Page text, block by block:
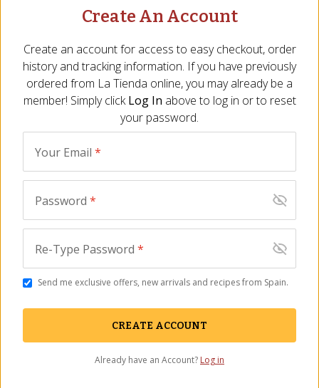
Featured Products
SHIPS FREE
Cinco Jotas Bone-In
100% Jamón Ibérico de
JM-106
(4)
1,599.00
SHIPS FREE
100% Ibérico de Bellota
(2)
$1,599.00
Create An Account
Create an account for access to easy checkout, order
history and tracking information. If you have previously
ordered from La Tienda online, you may already be a
member! Simply click Log In above to log in or to reset
your password.
Your Email *
Password *
Re-Type Password *
Send me exclusive offers, new arrivals and recipes from Spain.
CREATE ACCOUNT
Already have an Account? Log in